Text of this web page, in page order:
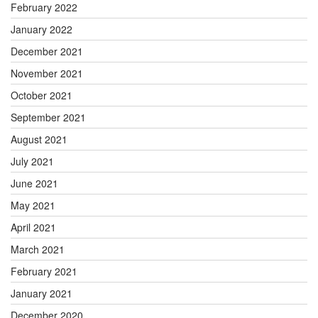
February 2022
January 2022
December 2021
November 2021
October 2021
September 2021
August 2021
July 2021
June 2021
May 2021
April 2021
March 2021
February 2021
January 2021
December 2020